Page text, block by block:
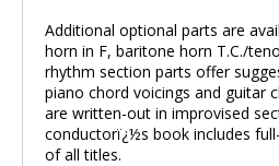
Additional optional parts are
horn in F, baritone horn T.C./
rhythm section parts offer
piano chord voicings and guitar
are written-out in improvised
conductorï¿½s book includes
of all titles.